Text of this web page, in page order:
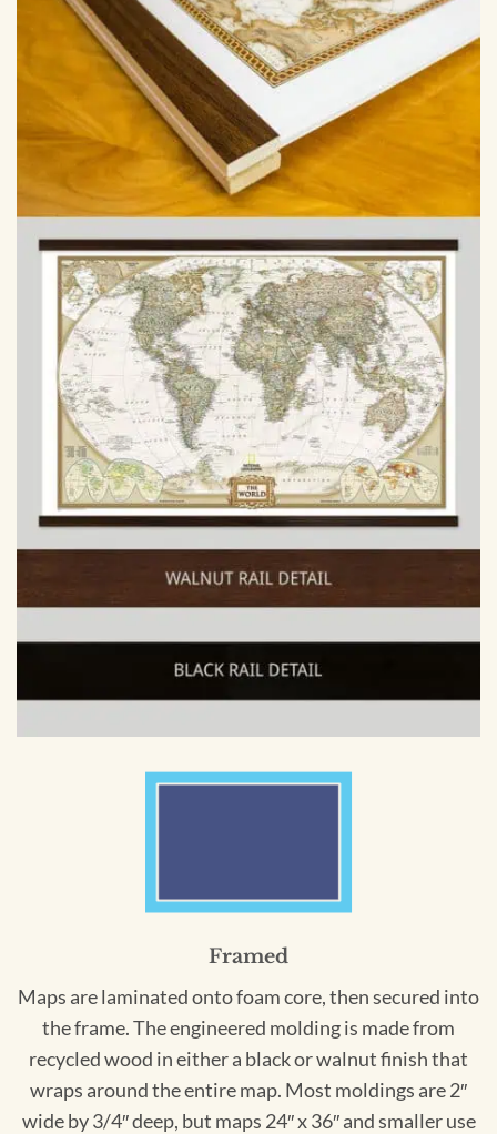
Framed
Maps are laminated onto foam core, then secured into
the frame. The engineered molding is made from
recycled wood in either a black or walnut finish that
wraps around the entire map. Most moldings are 2″
wide by 3/4″ deep, but maps 24″ x 36″ and smaller use